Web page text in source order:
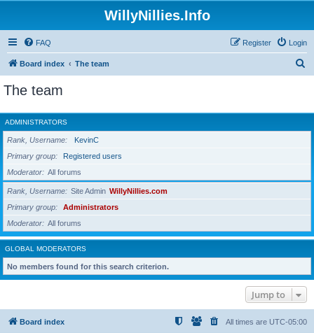
WillyNillies.Info
FAQ Login
Register
Board index The team
r
c
The team
ADMINISTRATORS
Rank, Username
KevinC
Primary group
Registered users
Moderator
All forums
Rank, Username Site Admin WillyNillies.com
Primary group
Administrators
Moderator
All forums
GLOBAL MODERATORS
No members found for this search criterion.
Jump to
Board index All times are UTC-05:00